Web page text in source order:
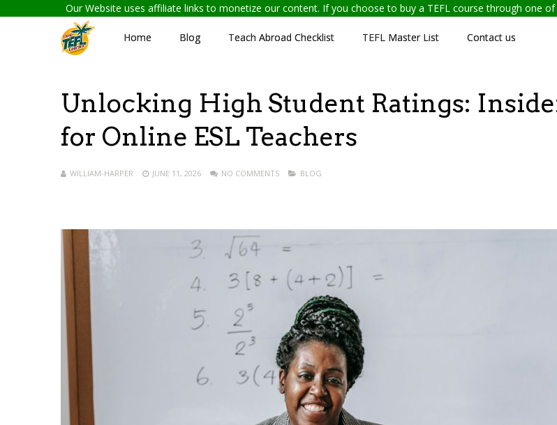
Our Website uses affiliate links to monetize our content. If you choose to buy a TEFL course through one
Home Blog Teach Abroad Checklist TEFL Master List Contact us
Unlocking High Student Ratings:
for Online ESL Teachers
WILLIAM-HARPER JUNE 11, 2026 NO COMMENTS BLOG